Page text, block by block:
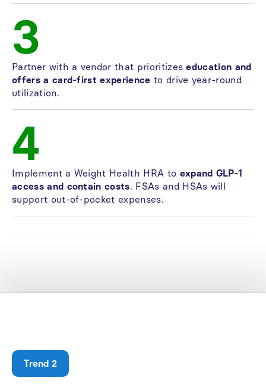
3
Partner with a vendor that prioritizeseducation and
offers a card-first experience to drive year-round
utilization.
4
Implement a Weight Health HRA to expand GLP-1
access and contain costs. FSAs and HSAs will
support out-of-pocket expenses.
Trend 2